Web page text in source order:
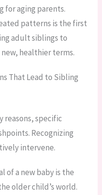
for aging parents.
patterns is the first
adult siblings to
healthier terms.
That Lead to Sibling
reasons, specific
Recognizing
intervene.
of a new baby is the
older child’s world.